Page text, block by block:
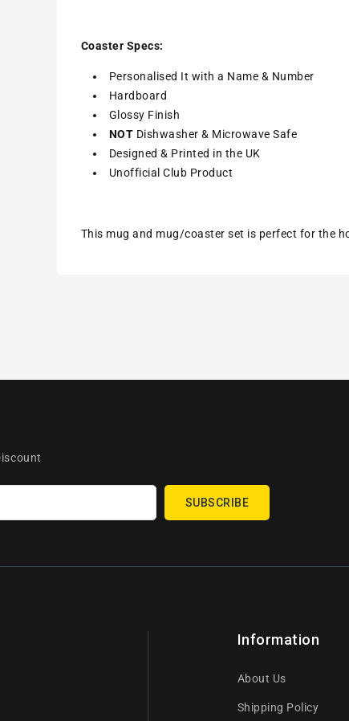
Coaster Specs:
Personalised It with a Name & Number
Hardboard
Glossy Finish
NOT Dishwasher & Microwave Safe
Designed & Printed in the UK
Unofficial Club Product
This mug and mug/coaster set is perfect for the
SUBSCRIBE
Information
About Us
Shipping Policy